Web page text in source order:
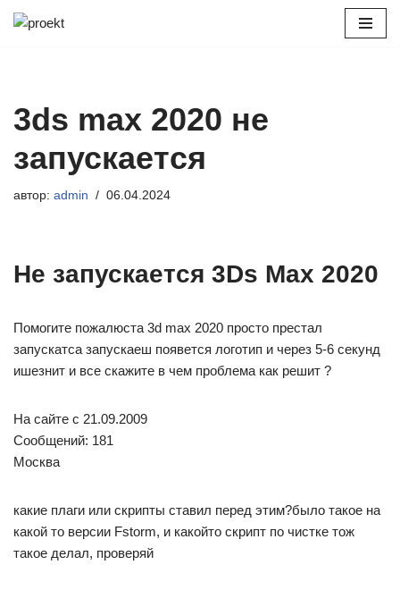
3ds max 2020 не
запускается
автор: admin 06.04.2024
Не запускается 3Ds Max 2020
Помогите пожалюста 3d max 2020 просто престал
запускатса запускаеш появется логотип и через 5-6 секунд
ишезнит и все скажите в чем проблема как решит ?
На сайте c 21.09.2009
Сообщений: 181
Москва
какие плаги или скрипты ставил перед этим?было такое на
какой то версии Fstorm, и какойто скрипт по чистке тож
такое делал, проверяй